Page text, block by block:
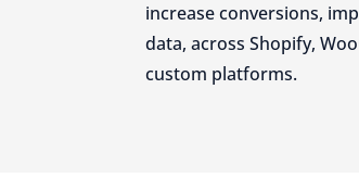
increase conversions,
data, across Shopify,
custom platforms.